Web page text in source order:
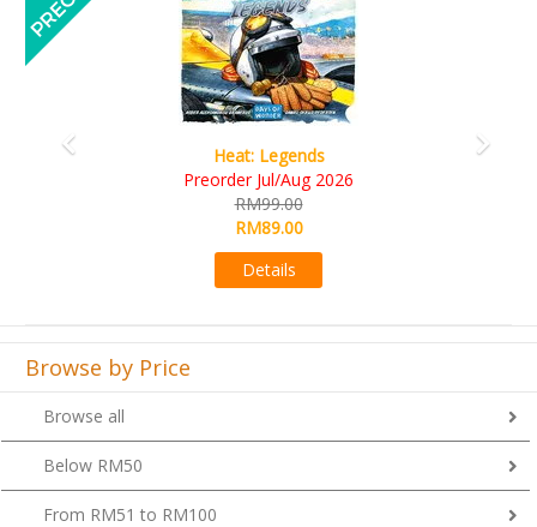
Wine Cellar
RM109.00
Browse by Price
Browse all
Below RM50
From RM51 to RM100